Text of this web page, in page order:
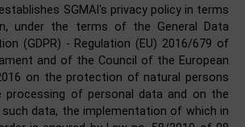
SGMAI's privacy policy in terms
under the terms of the General Data
(GDPR) - Regulation (EU) 2016/679 of
and of the Council of the European
on the protection of natural persons
of personal data and on the
data, the implementation of which in